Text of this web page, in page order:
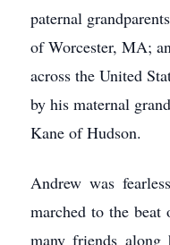
paternal
of Worcester, MA;
across the United
by his maternal
Kane of Hudson.
Andrew was
marched to the
many friends